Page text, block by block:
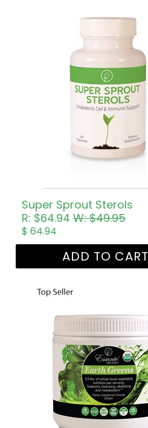
Super Sprout Sterols
R: $64.94W: $49.95
$ 64.94
ADD TO CART